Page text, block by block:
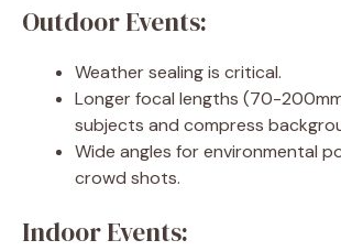
Outdoor Events:
Weather sealing is critical.
Longer focal lengths (70-
subjects and compress
Wide angles for environmental
crowd shots.
Indoor Events: